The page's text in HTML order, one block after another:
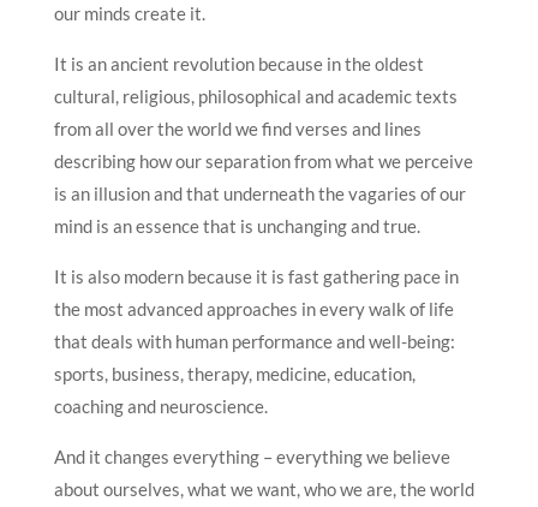
our minds create it.
It is an ancient revolution because in the oldest
cultural, religious, philosophical and academic texts
from all over the world we find verses and lines
describing how our separation from what we perceive
is an illusion and that underneath the vagaries of our
mind is an essence that is unchanging and true.
It is also modern because it is fast gathering pace in
the most advanced approaches in every walk of life
that deals with human performance and well-being:
sports, business, therapy, medicine, education,
coaching and neuroscience.
And it changes everything – everything we believe
about ourselves, what we want, who we are, the world